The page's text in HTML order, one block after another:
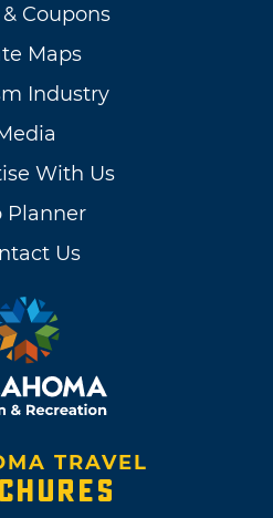
Coupons
Maps
Industry
With Us
Planner
Us
TRAVEL